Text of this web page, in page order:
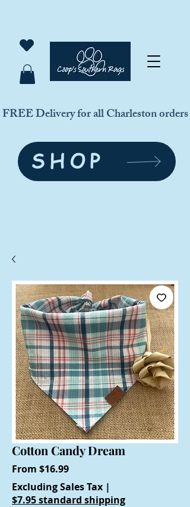
FREE Delivery for all Charleston orders
SHOP
Cotton Candy Dream
From $16.99Sale
Price
Excluding Sales Tax |
$7.95 standard shipping